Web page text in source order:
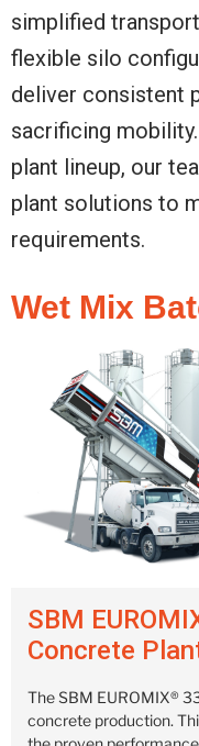
simplified
flexible silo
deliver consistent
sacrificing
plant lineup, our
plant solutions to
requirements.
Wet Mix
SBM
Concrete
The SBM EUROMIX®
concrete production.